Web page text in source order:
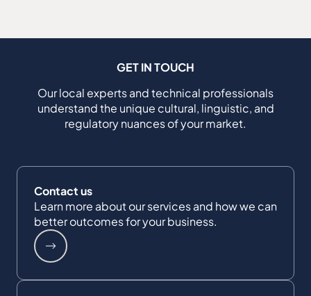
GET IN TOUCH
Our local experts and technical professionals
understand the unique cultural, linguistic, and
regulatory nuances of your market.
Contact us
Learn more about our services and how we can
better outcomes for your business.